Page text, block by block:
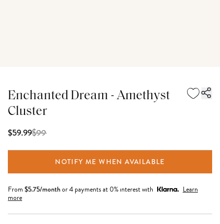
Enchanted Dream - Amethyst
Cluster
$59.99$99
NOTIFY ME WHEN AVAILABLE
From $5.75/monthor 4 payments at 0% interest with
Learn
more